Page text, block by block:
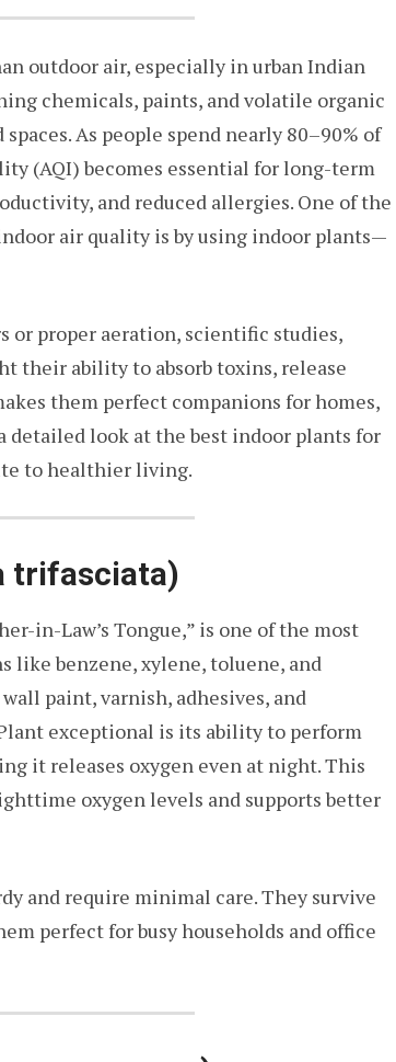
outdoor air, especially in urban Indian
chemicals, paints, and volatile organic
As people spend nearly 80–90% of
(AQI) becomes essential for long-term
and reduced allergies. One of the
air quality is by using indoor plants—
proper aeration, scientific studies,
their ability to absorb toxins, release
them perfect companions for homes,
detailed look at the best indoor plants for
to healthier living.
trifasciata)
in-Law’s Tongue,” is one of the most
like benzene, xylene, toluene, and
paint, varnish, adhesives, and
exceptional is its ability to perform
it releases oxygen even at night. This
oxygen levels and supports better
and require minimal care. They survive
perfect for busy households and office